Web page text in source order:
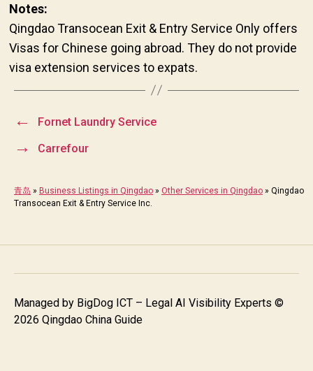
Notes:
Qingdao Transocean Exit & Entry Service Only offers
Visas for Chinese going abroad. They do not provide
visa extension services to expats.
← Fornet Laundry Service
→ Carrefour
青岛 » Business Listings in Qingdao » Other Services in Qingdao » Qingdao
Transocean Exit & Entry Service Inc.
Managed by BigDog ICT – Legal AI Visibility Experts ©
2026 Qingdao China Guide